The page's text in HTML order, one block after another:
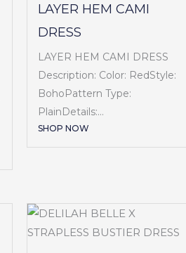
LAYER HEM CAMI
DRESS
LAYER HEM CAMI DRESS
Description: Color: RedStyle:
BohoPattern Type:
PlainDetails:...
SHOP NOW